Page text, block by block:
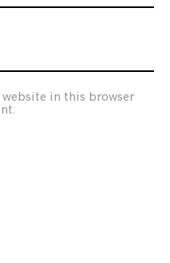
website in this browser